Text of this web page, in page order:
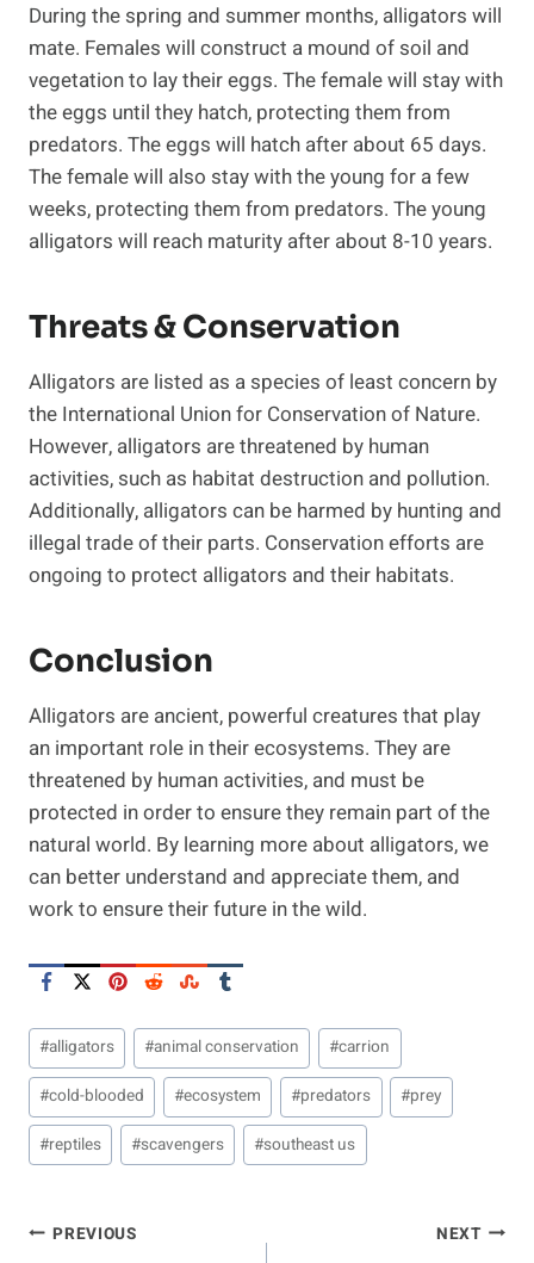
During the spring and summer months, alligators will
mate. Females will construct a mound of soil and
vegetation to lay their eggs. The female will stay with
the eggs until they hatch, protecting them from
predators. The eggs will hatch after about 65 days.
The female will also stay with the young for a few
weeks, protecting them from predators. The young
alligators will reach maturity after about 8-10 years.
Threats & Conservation
Alligators are listed as a species of least concern by
the International Union for Conservation of Nature.
However, alligators are threatened by human
activities, such as habitat destruction and pollution.
Additionally, alligators can be harmed by hunting and
illegal trade of their parts. Conservation efforts are
ongoing to protect alligators and their habitats.
Conclusion
Alligators are ancient, powerful creatures that play
an important role in their ecosystems. They are
threatened by human activities, and must be
protected in order to ensure they remain part of the
natural world. By learning more about alligators, we
can better understand and appreciate them, and
work to ensure their future in the wild.
Post
Tags:
#alligators #animal conservation #carrion
#cold-blooded #ecosystem #predators #prey
#reptiles #scavengers #southeast us
Post
PREVIOUS NEXT